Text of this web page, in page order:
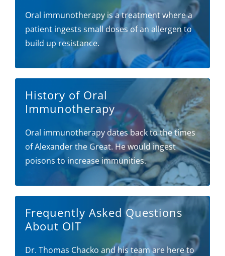
Oral immunotherapy is a treatment where a
patient ingests small doses of an allergen to
build up resistance.
History of Oral
Immunotherapy
Oral immunotherapy dates back to the times
of Alexander the Great. He would ingest
poisons to increase immunities.
Frequently Asked Questions
About OIT
Dr. Thomas Chacko and his team are here to